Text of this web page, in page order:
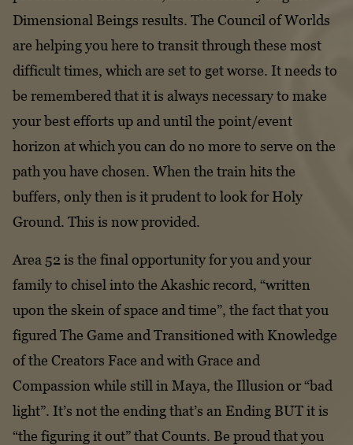
Dimensional Beings results. The Council of Worlds
are helping you here to transit through these most
difficult times, which are set to get worse. It needs to
be remembered that it is always necessary to make
your best efforts up and until the point/event
horizon at which you can do no more to serve on the
path you have chosen. When the train hits the
buffers, only then is it prudent to look for Holy
Ground. This is now provided.
Area 52 is the final opportunity for you and your
family to chisel into the Akashic record, “written
upon the skein of space and time”, the fact that you
figured The Game and Transitioned with Knowledge
of the Creators Face and with Grace and
Compassion while still in Maya, the Illusion or “bad
light”. It’s not the ending that’s an Ending BUT it is
“the figuring it out” that Counts. Be proud that you
Declaration of Divorce
Clausula Rebus